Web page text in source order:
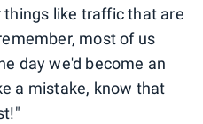
like traffic that are
most of us
day we'd become an
a mistake, know that